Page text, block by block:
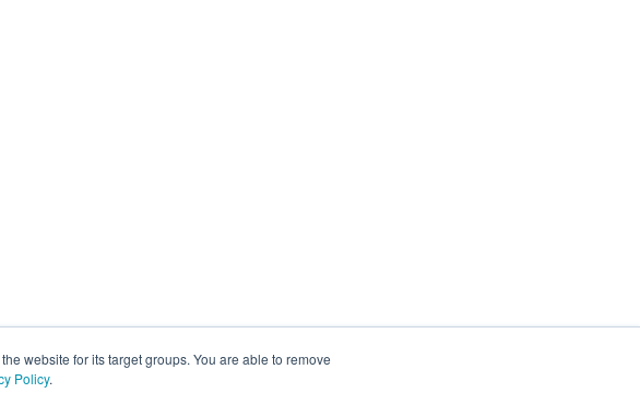
website for its target groups. You are able to remove
Policy.